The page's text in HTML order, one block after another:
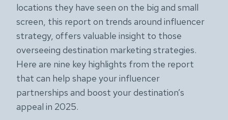
locations they have seen on the big and small
screen, this report on trends around influencer
strategy, offers valuable insight to those
overseeing destination marketing strategies.
Here are nine key highlights from the report
that can help shape your influencer
partnerships and boost your destination’s
appeal in 2025.